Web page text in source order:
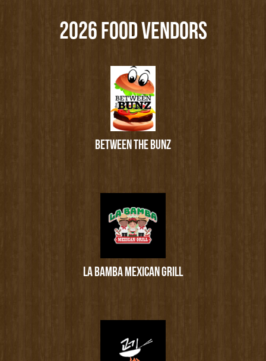
2026 FOOD VENDORS
BETWEEN THE BUNZ
LA BAMBA MEXICAN GRILL